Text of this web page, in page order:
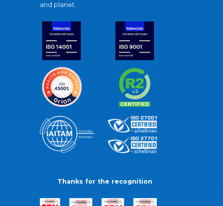
and planet.
Thanks for the recognition